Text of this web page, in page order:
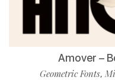
Amover –
Geometric Fonts,